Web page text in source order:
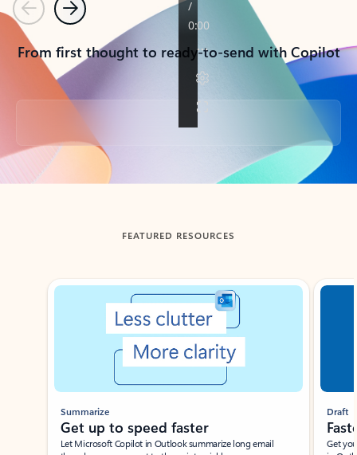
PreviousNext
From first thought to ready-to-send with Copilot
Back to tabs
FEATURED RESOURCES
Showing slide 1 of 3
Summarize
Get up to speed faster ​
Let Microsoft Copilot in Outlook summarize long email
Draft
Get